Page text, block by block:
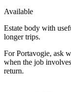
Available
Estate body with
longer trips.
For Portavogie, ask
when the job
return.